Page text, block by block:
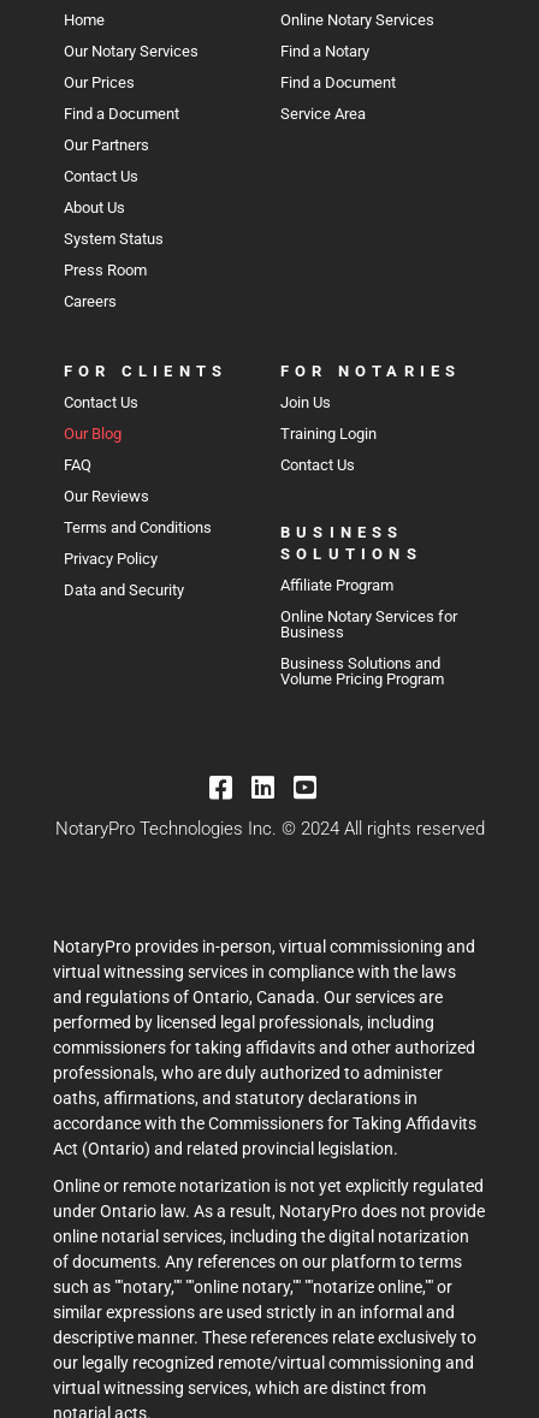
Home
Our Notary Services
Our Prices
Find a Document
Our Partners
Contact Us
About Us
System Status
Press Room
Careers
Online Notary Services
Find a Notary
Find a Document
Service Area
FOR CLIENTS
Contact Us
Our Blog
FAQ
Our Reviews
Terms and Conditions
Privacy Policy
Data and Security
FOR NOTARIES
Join Us
Training Login
Contact Us
BUSINESS
SOLUTIONS
Affiliate Program
Online Notary Services for
Business
Business Solutions and
Volume Pricing Program
NotaryPro Technologies Inc. © 2024 All rights reserved
NotaryPro provides in-person, virtual commissioning and
virtual witnessing services in compliance with the laws
and regulations of Ontario, Canada. Our services are
performed by licensed legal professionals, including
commissioners for taking affidavits and other authorized
professionals, who are duly authorized to administer
oaths, affirmations, and statutory declarations in
accordance with the Commissioners for Taking Affidavits
Act (Ontario) and related provincial legislation.
Online or remote notarization is not yet explicitly regulated
under Ontario law. As a result, NotaryPro does not provide
online notarial services, including the digital notarization
of documents. Any references on our platform to terms
such as ""notary,"" ""online notary,"" ""notarize online,"" or
similar expressions are used strictly in an informal and
descriptive manner. These references relate exclusively to
our legally recognized remote/virtual commissioning and
virtual witnessing services, which are distinct from
notarial acts.